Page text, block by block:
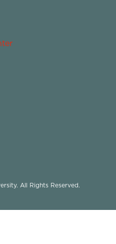
All Rights Reserved.